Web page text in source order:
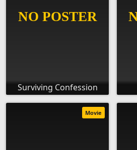
Surviving Confession
Movie